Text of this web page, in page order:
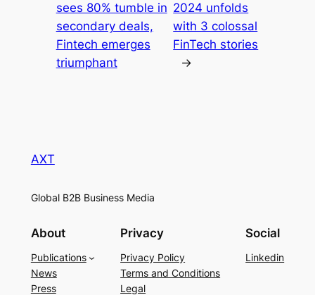
sees 80% tumble in
secondary deals,
Fintech emerges
triumphant
2024 unfolds
with 3 colossal
FinTech stories
→
AXT
Global B2B Business Media
About
Publications
News
Press
Privacy
Privacy Policy
Terms and Conditions
Legal
Social
Linkedin